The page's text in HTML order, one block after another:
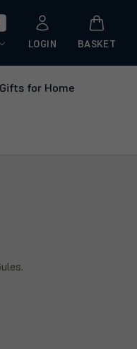
LOGIN BASKET
Gifts for Home